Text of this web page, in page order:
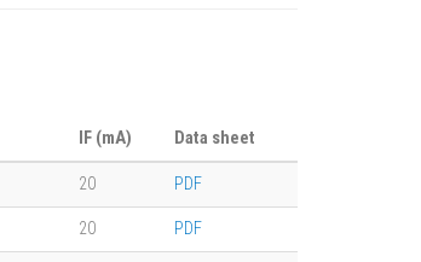
IF (mA) Data sheet
20 PDF
20 PDF